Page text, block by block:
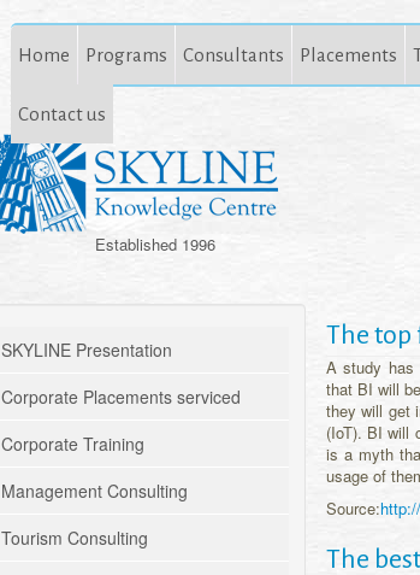
Home Programs Consultants Placements
Contact us
Established 1996
The top
A study has
that BI will
they will get
(IoT). BI will
is a myth
usage of
Source:
The
SKYLINE Presentation
Corporate Placements serviced
Corporate Training
Management Consulting
Tourism Consulting